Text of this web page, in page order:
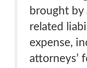
brought by
related
expense,
attorneys’